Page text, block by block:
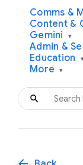
Comms &
Content &
Gemini ▾
Admin &
Education
More ▾